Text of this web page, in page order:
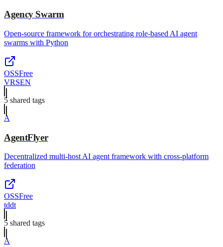
Agency Swarm
Open-source framework for orchestrating role-based AI agent
swarms with Python
OSSFree
VRSEN
5 shared tags
A
AgentFlyer
Decentralized multi-host AI agent framework with cross-platform
federation
OSSFree
tddt
5 shared tags
A